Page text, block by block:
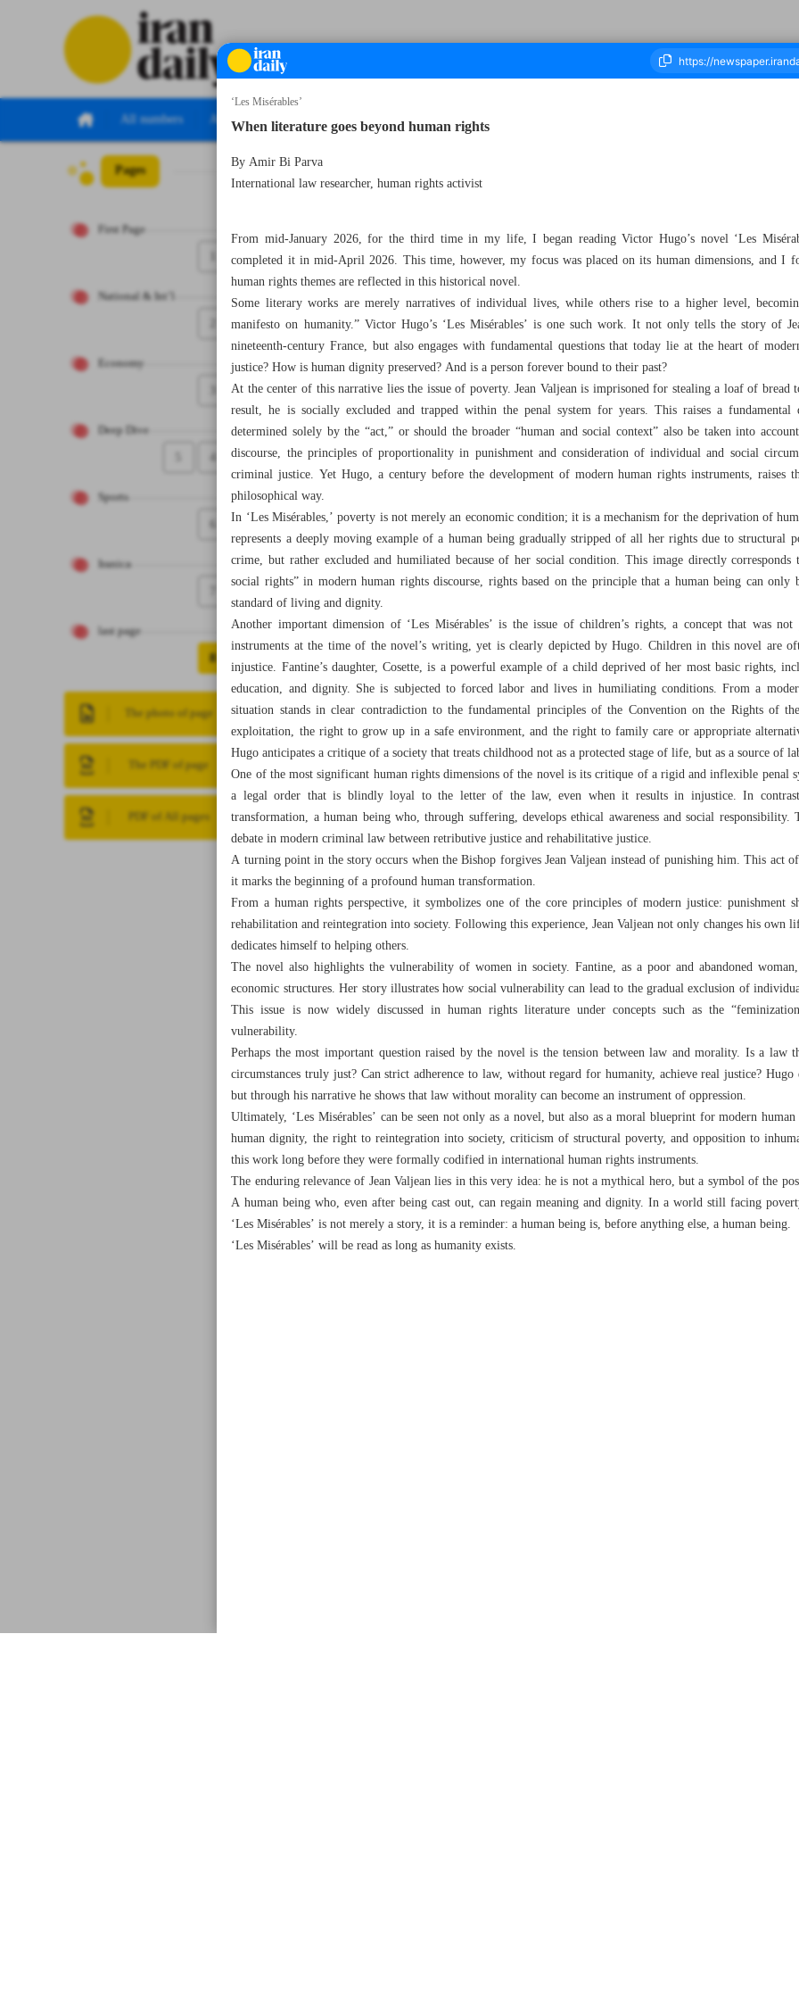
All numbers All specials
Pages
First Page
National & Int’l
Economy
Deep Dive
4
Sports
6
Iranica
last page
8
The photo of page
The PDF of page
PDF of All pages
Number Eight Thousand One Hundred and Eighteen - 16 May 2026
‘Les Misérables’
When literature goes beyond human rights
By Amir Bi Parva
International law researcher, human rights activist
From mid-January 2026, for the third time in my life, I began reading Victor Hugo’s novel ‘Les
completed it in mid-April 2026. This time, however, my focus was placed on its human dimensions, and I
human rights themes are reflected in this historical novel.
Some literary works are merely narratives of individual lives, while others rise to a higher level,
manifesto on humanity.” Victor Hugo’s ‘Les Misérables’ is one such work. It not only tells the story of
nineteenth-century France, but also engages with fundamental questions that today lie at the heart of
justice? How is human dignity preserved? And is a person forever bound to their past?
At the center of this narrative lies the issue of poverty. Jean Valjean is imprisoned for stealing a loaf of bread
result, he is socially excluded and trapped within the penal system for years. This raises a fundamental
determined solely by the “act,” or should the broader “human and social context” also be taken into
discourse, the principles of proportionality in punishment and consideration of individual and social
criminal justice. Yet Hugo, a century before the development of modern human rights instruments, raises
philosophical way.
In ‘Les Misérables,’ poverty is not merely an economic condition; it is a mechanism for the deprivation of
represents a deeply moving example of a human being gradually stripped of all her rights due to structural
crime, but rather excluded and humiliated because of her social condition. This image directly
social rights” in modern human rights discourse, rights based on the principle that a human being can
standard of living and dignity.
Another important dimension of ‘Les Misérables’ is the issue of children’s rights, a concept that was
instruments at the time of the novel’s writing, yet is clearly depicted by Hugo. Children in this novel are
injustice. Fantine’s daughter, Cosette, is a powerful example of a child deprived of her most basic rights,
education, and dignity. She is subjected to forced labor and lives in humiliating conditions. From a
situation stands in clear contradiction to the fundamental principles of the Convention on the Rights of
exploitation, the right to grow up in a safe environment, and the right to family care or appropriate
Hugo anticipates a critique of a society that treats childhood not as a protected stage of life, but as a source of
One of the most significant human rights dimensions of the novel is its critique of a rigid and inflexible penal
a legal order that is blindly loyal to the letter of the law, even when it results in injustice. In contrast,
transformation, a human being who, through suffering, develops ethical awareness and social
debate in modern criminal law between retributive justice and rehabilitative justice.
A turning point in the story occurs when the Bishop forgives Jean Valjean instead of punishing him. This act
it marks the beginning of a profound human transformation.
From a human rights perspective, it symbolizes one of the core principles of modern justice: punishment
rehabilitation and reintegration into society. Following this experience, Jean Valjean not only changes his own
dedicates himself to helping others.
The novel also highlights the vulnerability of women in society. Fantine, as a poor and abandoned
economic structures. Her story illustrates how social vulnerability can lead to the gradual exclusion of
This issue is now widely discussed in human rights literature under concepts such as the
vulnerability.
Perhaps the most important question raised by the novel is the tension between law and morality. Is a law
circumstances truly just? Can strict adherence to law, without regard for humanity, achieve real justice?
but through his narrative he shows that law without morality can become an instrument of oppression.
Ultimately, ‘Les Misérables’ can be seen not only as a novel, but also as a moral blueprint for modern
human dignity, the right to reintegration into society, criticism of structural poverty, and opposition to
this work long before they were formally codified in international human rights instruments.
The enduring relevance of Jean Valjean lies in this very idea: he is not a mythical hero, but a symbol of the
A human being who, even after being cast out, can regain meaning and dignity. In a world still facing
‘Les Misérables’ is not merely a story, it is a reminder: a human being is, before anything else, a human being.
‘Les Misérables’ will be read as long as humanity exists.